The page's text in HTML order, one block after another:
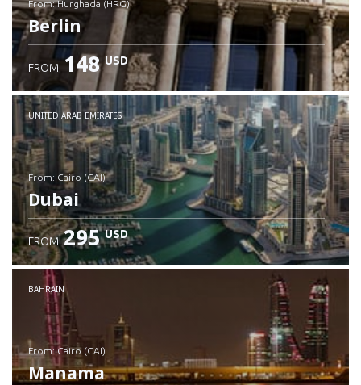
from: Hurghada (HRG)
Berlin
Check details
FROM 148 USD
UNITED ARAB EMIRATES
from: Cairo (CAI)
Dubai
Check details
FROM 295 USD
BAHRAIN
from: Cairo (CAI)
Manama